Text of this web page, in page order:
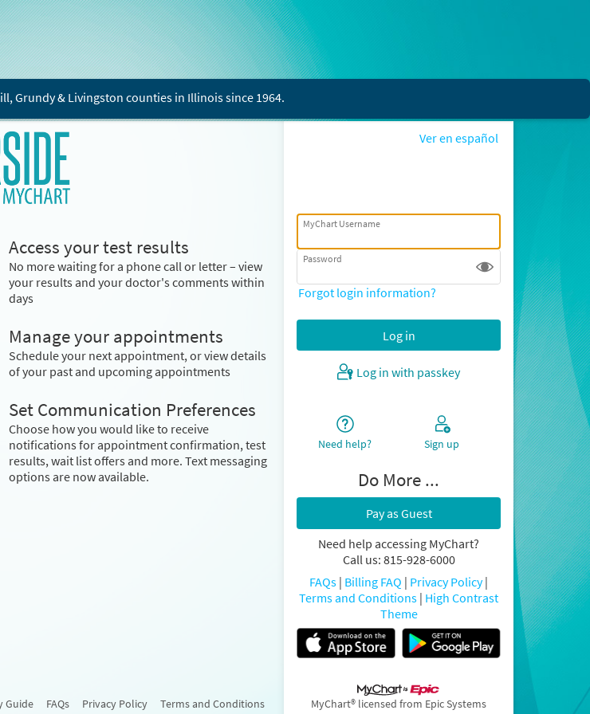
Grundy & Livingston counties in Illinois since 1964.
Access your test results
No more waiting for a phone call or letter – view
your results and your doctor's comments within
days
Manage your appointments
Schedule your next appointment, or view details
of your past and upcoming appointments
Set Communication Preferences
Choose how you would like to receive
notifications for appointment confirmation, test
results, wait list offers and more. Text messaging
options are now available.
Ver en español
MyChart Username
Password
Forgot login information?
Log in with passkey
Need help? Sign up
Do More ...
Pay as Guest
Need help accessing MyChart?
Call us: 815-928-6000
FAQs | Billing FAQ | Privacy Policy|
Terms and Conditions | High Contrast
Theme
Guide FAQs Privacy Policy
Terms and Conditions
MyChart® licensed from Epic Systems